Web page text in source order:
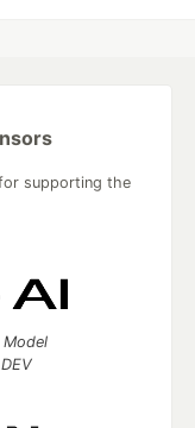
supporting the